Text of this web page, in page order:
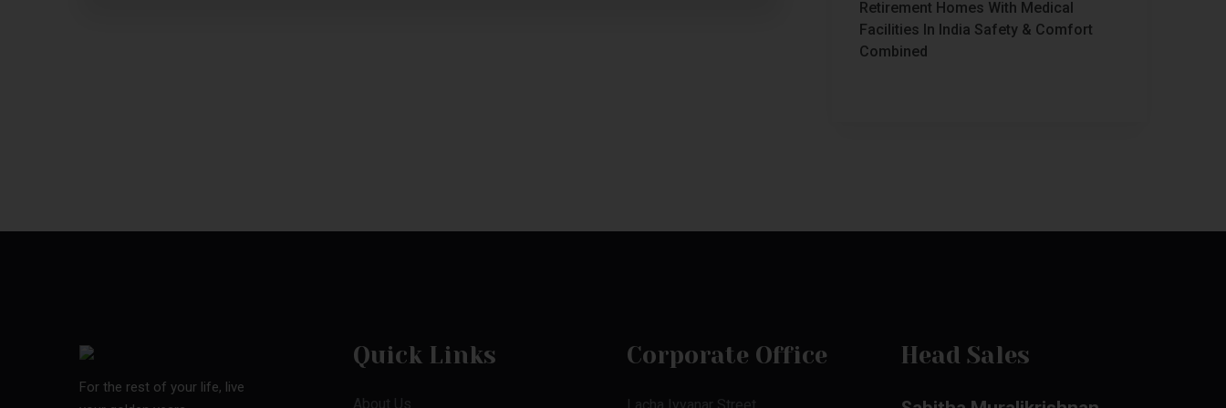
Retirement Homes With Medical
Facilities In India Safety & Comfort
Combined
For the rest of your life, live
Quick Links
About Us
Corporate Office Head Sales